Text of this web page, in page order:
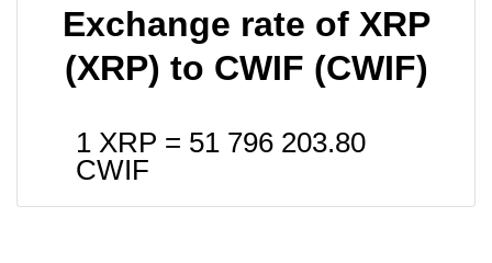
Exchange rate of XRP
(XRP) to CWIF (CWIF)
1 XRP = 51 796 203.80
CWIF